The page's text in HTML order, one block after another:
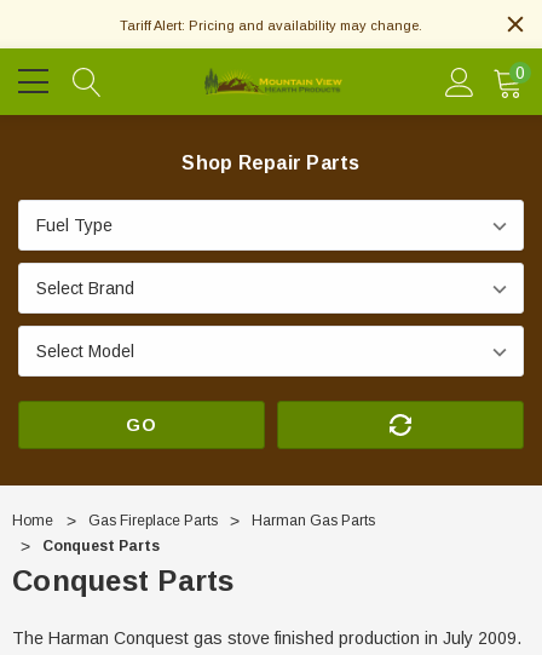
Tariff Alert: Pricing and availability may change.
0
Shop Repair Parts
GO
Home Gas Fireplace Parts
Harman Gas Parts
Conquest Parts
Conquest Parts
The Harman Conquest gas stove finished production in July 2009.